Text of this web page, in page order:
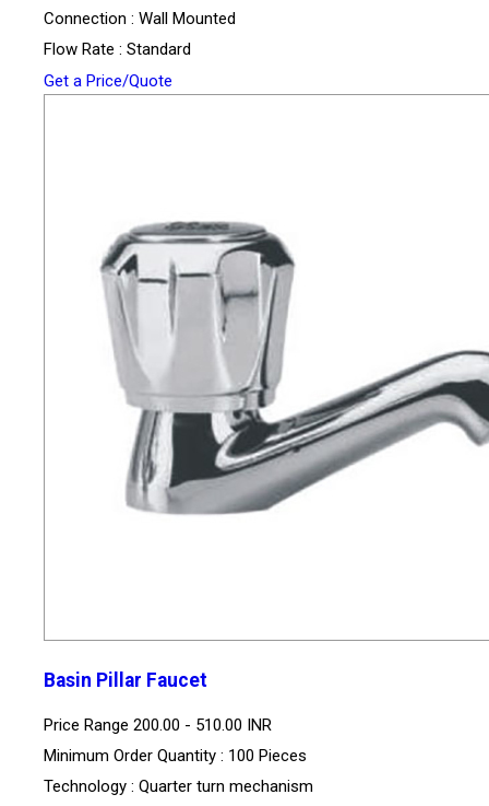
Connection : Wall Mounted
Flow Rate : Standard
Get a Price/Quote
Basin Pillar Faucet
Price Range 200.00 - 510.00 INR
Minimum Order Quantity : 100 Pieces
Technology : Quarter turn mechanism